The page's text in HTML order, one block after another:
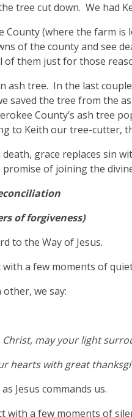
tree cut down. We had
County (where the farm
of the county and see
of them just for those
ash tree. In the last
saved the tree from the
County’s ash tree
to Keith our tree-cutter,
grace replaces sin
promise of joining the
of forgiveness)
to the Way of Jesus.
a few moments of
we say:
Christ, may your light
with great
Jesus commands us.
a few moments of